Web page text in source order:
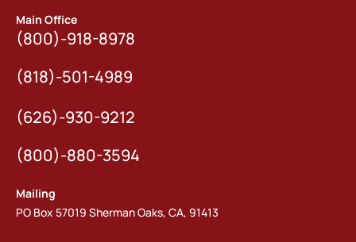
Main Office
(800)-918-8978
(818)-501-4989
(626)-930-9212
(800)-880-3594
Mailing
PO Box 57019 Sherman Oaks, CA, 91413